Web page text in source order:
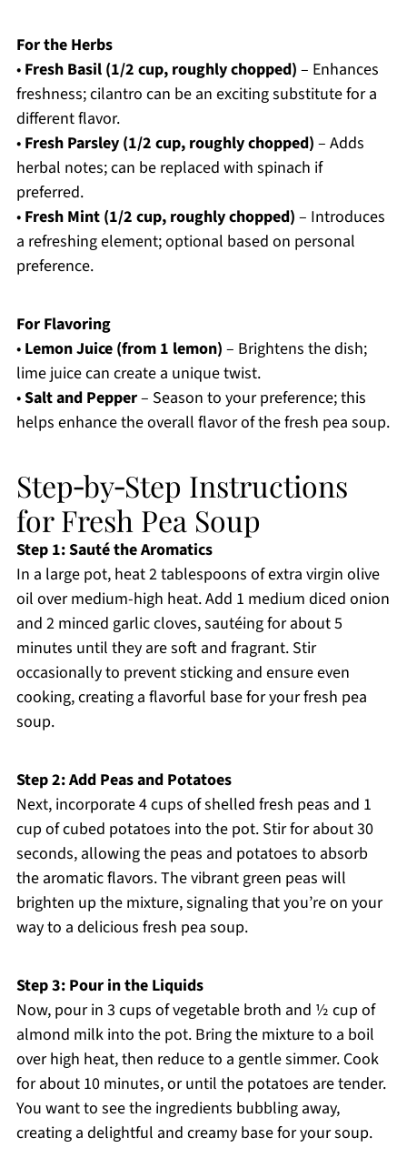
For the Herbs
• Fresh Basil (1/2 cup, roughly chopped) – Enhances
freshness; cilantro can be an exciting substitute for a
different flavor.
• Fresh Parsley (1/2 cup, roughly chopped) – Adds
herbal notes; can be replaced with spinach if
preferred.
• Fresh Mint (1/2 cup, roughly chopped) – Introduces
a refreshing element; optional based on personal
preference.
For Flavoring
• Lemon Juice (from 1 lemon) – Brightens the dish;
lime juice can create a unique twist.
•Salt and Pepper– Season to your preference; this
helps enhance the overall flavor of the fresh pea soup.
Step‑by‑Step Instructions
for Fresh Pea Soup
Step 1: Sauté the Aromatics
In a large pot, heat 2 tablespoons of extra virgin olive
oil over medium-high heat. Add 1 medium diced onion
and 2 minced garlic cloves, sautéing for about 5
minutes until they are soft and fragrant. Stir
occasionally to prevent sticking and ensure even
cooking, creating a flavorful base for your fresh pea
soup.
Step 2: Add Peas and Potatoes
Next, incorporate 4 cups of shelled fresh peas and 1
cup of cubed potatoes into the pot. Stir for about 30
seconds, allowing the peas and potatoes to absorb
the aromatic flavors. The vibrant green peas will
brighten up the mixture, signaling that you’re on your
way to a delicious fresh pea soup.
Step 3: Pour in the Liquids
Now, pour in 3 cups of vegetable broth and ½ cup of
almond milk into the pot. Bring the mixture to a boil
over high heat, then reduce to a gentle simmer. Cook
for about 10 minutes, or until the potatoes are tender.
You want to see the ingredients bubbling away,
creating a delightful and creamy base for your soup.